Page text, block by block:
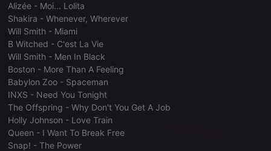
Alizée - Moi... Lolita
Shakira - Whenever, Wherever
Will Smith - Miami
B Witched - C'est La Vie
Will Smith - Men In Black
Boston - More Than A Feeling
Babylon Zoo - Spaceman
INXS - Need You Tonight
The Offspring - Why Don't You Get A Job
Holly Johnson - Love Train
Queen - I Want To Break Free
Snap! - The Power